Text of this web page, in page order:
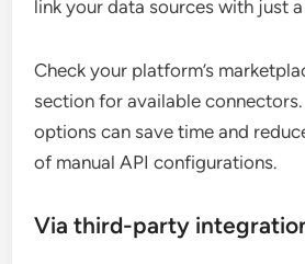
link your data sources with just
Check your platform’s
section for available
options can save time and
of manual API configurations.
Via third-party